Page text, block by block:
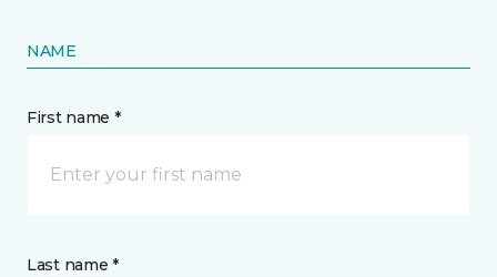
NAME
First name *
Last name *